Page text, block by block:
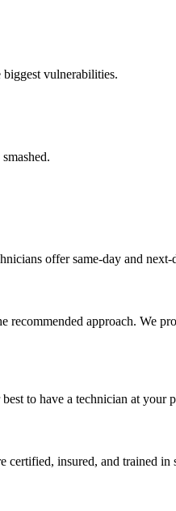
vulnerabilities.
offer same-day and
recommended approach. We
to have a technician at your
insured, and trained